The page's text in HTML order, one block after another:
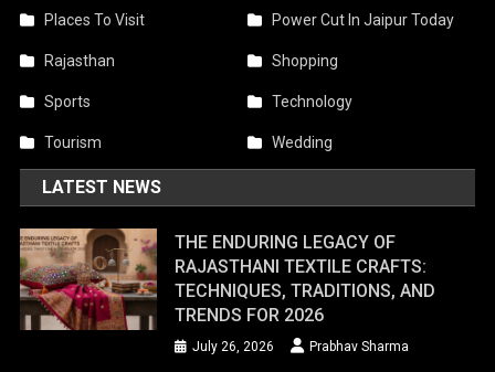
Places To Visit Power Cut In Jaipur Today
Rajasthan Shopping
Sports Technology
Tourism Wedding
LATEST NEWS
THE ENDURING LEGACY OF
RAJASTHANI TEXTILE CRAFTS:
TECHNIQUES, TRADITIONS, AND
TRENDS FOR 2026
July 26, 2026 Prabhav Sharma